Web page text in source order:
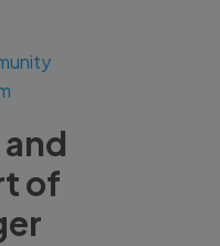
of